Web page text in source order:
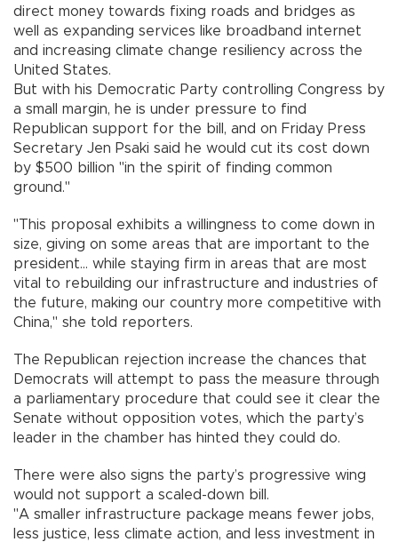
direct money towards fixing roads and bridges as
well as expanding services like broadband internet
and increasing climate change resiliency across the
United States.
But with his Democratic Party controlling Congress by
a small margin, he is under pressure to find
Republican support for the bill, and on Friday Press
Secretary Jen Psaki said he would cut its cost down
by $500 billion "in the spirit of finding common
ground."
"This proposal exhibits a willingness to come down in
size, giving on some areas that are important to the
president... while staying firm in areas that are most
vital to rebuilding our infrastructure and industries of
the future, making our country more competitive with
China," she told reporters.
The Republican rejection increase the chances that
Democrats will attempt to pass the measure through
a parliamentary procedure that could see it clear the
Senate without opposition votes, which the party’s
leader in the chamber has hinted they could do.
There were also signs the party’s progressive wing
would not support a scaled-down bill.
"A smaller infrastructure package means fewer jobs,
less justice, less climate action, and less investment in